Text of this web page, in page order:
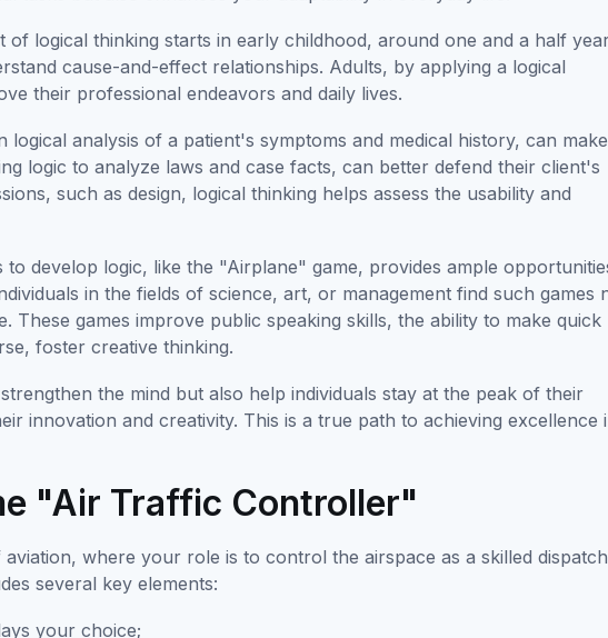
of logical thinking starts in early childhood, around one and a half
cause-and-effect relationships. Adults, by applying a logical
their professional endeavors and daily lives.
logical analysis of a patient's symptoms and medical history, can
logic to analyze laws and case facts, can better defend their client's
such as design, logical thinking helps assess the usability and
to develop logic, like the "Airplane" game, provides ample
in the fields of science, art, or management find such games
These games improve public speaking skills, the ability to make quick
foster creative thinking.
the mind but also help individuals stay at the peak of their
innovation and creativity. This is a true path to achieving excellence
"Air Traffic Controller"
where your role is to control the airspace as a skilled
several key elements:
your choice;